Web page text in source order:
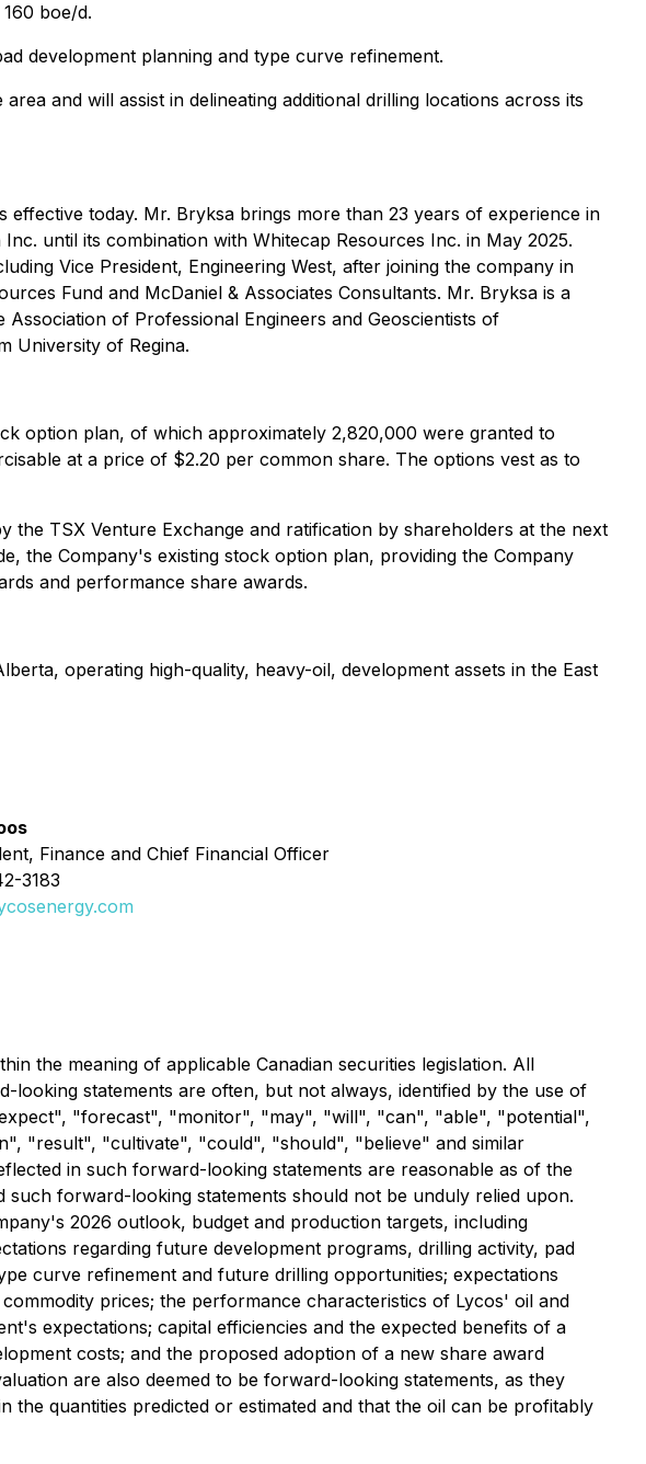
boe/d.
development planning and type curve refinement.
and will assist in delineating additional drilling locations across its
today. Mr. Bryksa brings more than 23 years of experience in
until its combination with Whitecap Resources Inc. in May 2025.
Vice President, Engineering West, after joining the company in
Fund and McDaniel & Associates Consultants. Mr. Bryksa is a
of Professional Engineers and Geoscientists of
University of Regina.
option plan, of which approximately 2,820,000 were granted to
at a price of $2.20 per common share. The options vest as to
TSX Venture Exchange and ratification by shareholders at the next
the Company's existing stock option plan, providing the Company
and performance share awards.
operating high-quality, heavy-oil, development assets in the East
Finance and Chief Financial Officer
3183
the meaning of applicable Canadian securities legislation. All
statements are often, but not always, identified by the use of
"forecast", "monitor", "may", "will", "can", "able", "potential",
"result", "cultivate", "could", "should", "believe" and similar
in such forward-looking statements are reasonable as of the
forward-looking statements should not be unduly relied upon.
2026 outlook, budget and production targets, including
regarding future development programs, drilling activity, pad
curve refinement and future drilling opportunities; expectations
prices; the performance characteristics of Lycos' oil and
expectations; capital efficiencies and the expected benefits of a
costs; and the proposed adoption of a new share award
are also deemed to be forward-looking statements, as they
the quantities predicted or estimated and that the oil can be profitably